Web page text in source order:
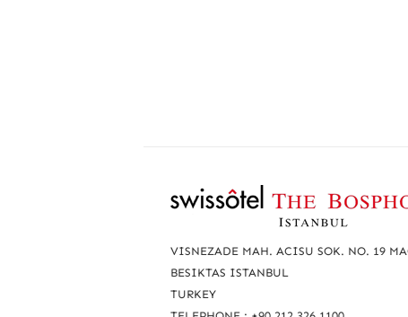
R
e
a
c
h
VISNEZADE MAH. ACISU SOK. NO. 19
BESIKTAS ISTANBUL
TURKEY